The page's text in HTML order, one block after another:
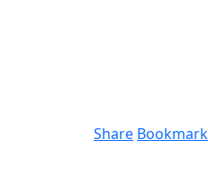
Share Bookmark